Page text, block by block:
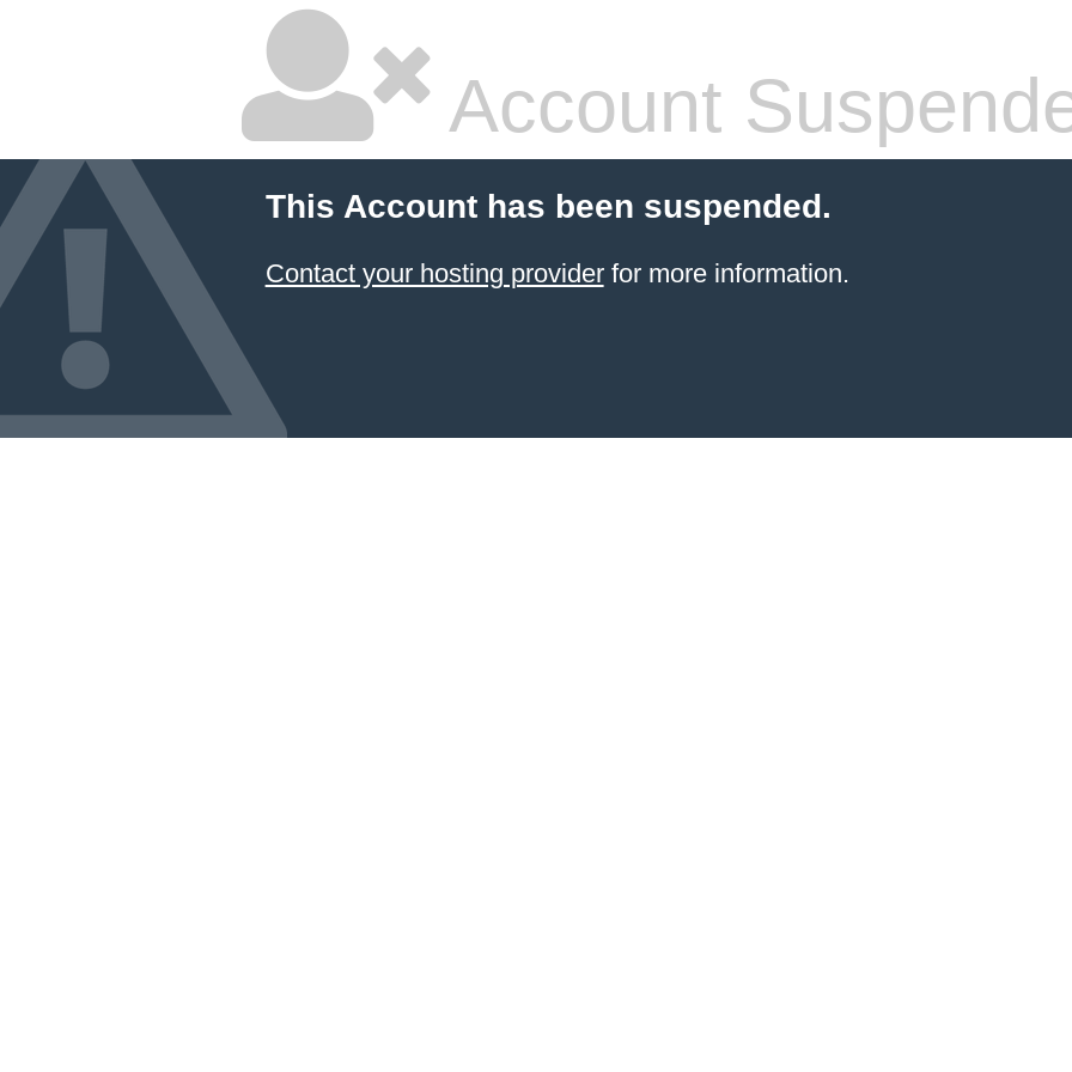
Account
This Account has been suspended.
Contact your hosting providerfor more information.